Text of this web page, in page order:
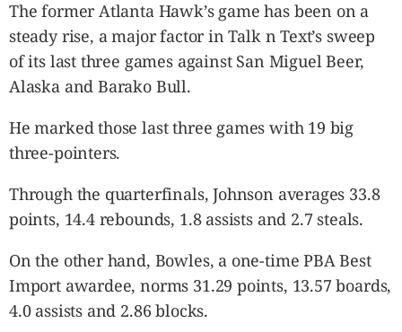
The former Atlanta Hawk’s game has been on a
steady rise, a major factor in Talk n Text’s sweep
of its last three games against San Miguel Beer,
Alaska and Barako Bull.
He marked those last three games with 19 big
three-pointers.
Through the quarterfinals, Johnson averages 33.8
points, 14.4 rebounds, 1.8 assists and 2.7 steals.
On the other hand, Bowles, a one-time PBA Best
Import awardee, norms 31.29 points, 13.57 boards,
4.0 assists and 2.86 blocks.